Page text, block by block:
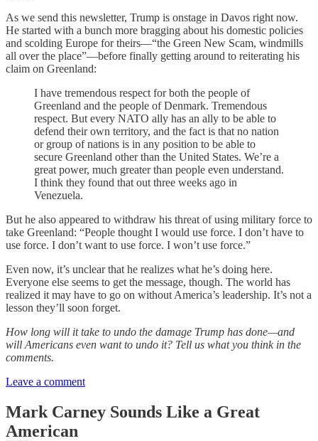
As we send this newsletter, Trump is onstage in Davos right now.
He started with a bunch more bragging about his domestic policies
and scolding Europe for theirs—“the Green New Scam, windmills
all over the place”—before finally getting around to reiterating his
claim on Greenland:
I have tremendous respect for both the people of
Greenland and the people of Denmark. Tremendous
respect. But every NATO ally has an ally to be able to
defend their own territory, and the fact is that no nation
or group of nations is in any position to be able to
secure Greenland other than the United States. We’re a
great power, much greater than people even understand.
I think they found that out three weeks ago in
Venezuela.
But he also appeared to withdraw his threat of using military force to
take Greenland: “People thought I would use force. I don’t have to
use force. I don’t want to use force. I won’t use force.”
Even now, it’s unclear that he realizes what he’s doing here.
Everyone else seems to get the message, though. The world has
realized it may have to go on without America’s leadership. It’s not a
lesson they’ll soon forget.
How long will it take to undo the damage Trump has done—and
will Americans even want to undo it? Tell us what you think in the
comments.
Leave a comment
Mark Carney Sounds Like a Great
American